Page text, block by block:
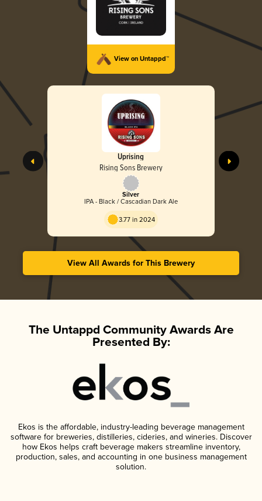
View on Untappd™
Uprising
Rising Sons Brewery
Silver
IPA - Black / Cascadian Dark Ale
3.77 in 2024
View All Awards for This Brewery
The Untappd Community Awards Are
Presented By:
Ekos is the affordable, industry-leading beverage management
software for breweries, distilleries, cideries, and wineries. Discover
how Ekos helps craft beverage makers streamline inventory,
production, sales, and accounting in one business management
solution.